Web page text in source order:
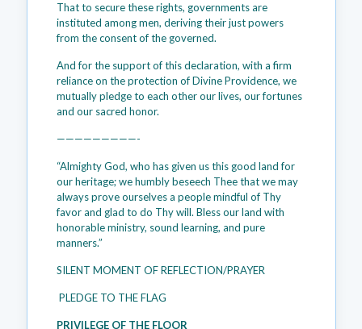
That to secure these rights, governments are
instituted among men, deriving their just powers
from the consent of the governed.
And for the support of this declaration, with a firm
reliance on the protection of Divine Providence, we
mutually pledge to each other our lives, our fortunes
and our sacred honor.
—————————-
“Almighty God, who has given us this good land for
our heritage; we humbly beseech Thee that we may
always prove ourselves a people mindful of Thy
favor and glad to do Thy will. Bless our land with
honorable ministry, sound learning, and pure
manners.”
SILENT MOMENT OF REFLECTION/PRAYER
PLEDGE TO THE FLAG
PRIVILEGE OF THE FLOOR